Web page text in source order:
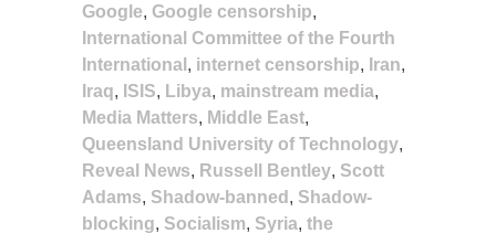
Google, Google censorship,
International Committee of the Fourth
International , internet censorship, Iran,
Iraq, ISIS, Libya, mainstream media,
Media Matters, Middle East,
Queensland University of Technology,
Reveal News, Russell Bentley, Scott
Adams, Shadow-banned , Shadow-
blocking, Socialism, Syria, the